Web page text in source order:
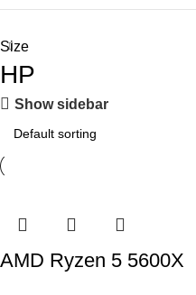
Size
HP
Show sidebar
AMD Ryzen 5 5600X